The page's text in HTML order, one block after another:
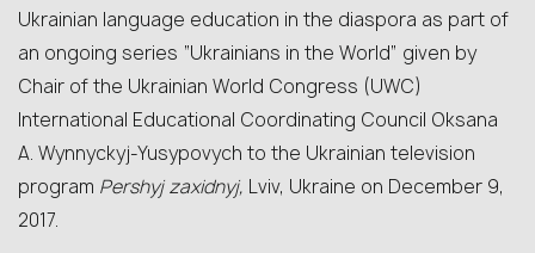
Ukrainian language education in the diaspora as part of
an ongoing series “Ukrainians in the World” given by
Chair of the Ukrainian World Congress (UWC)
International Educational Coordinating Council Oksana
A. Wynnyckyj-Yusypovych to the Ukrainian television
program Pershyj zaxidnyj, Lviv, Ukraine on December 9,
2017.